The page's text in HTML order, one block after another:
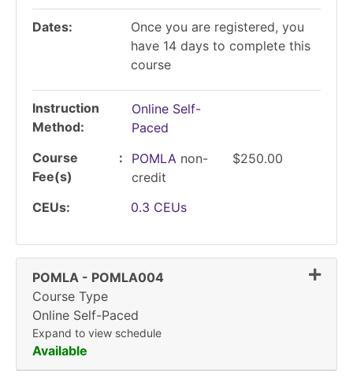
Dates
Once you are registered, you
have 14 days to complete this
course
Instruction
Method
Online Self-
Paced
Course
Fee(s)
POMLA non-
credit
$250.00
CEUs 0.3 CEUs
POMLA - POMLA004
Course Type
Online Self-Paced
Expand to view schedule
Available